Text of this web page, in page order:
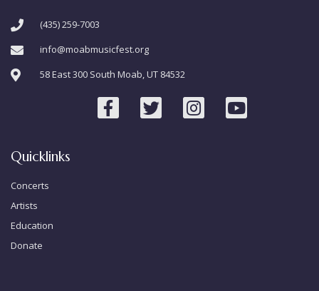
(435) 259-7003
info@moabmusicfest.org
58 East 300 South Moab, UT 84532
Quicklinks
Concerts
Artists
Education
Donate